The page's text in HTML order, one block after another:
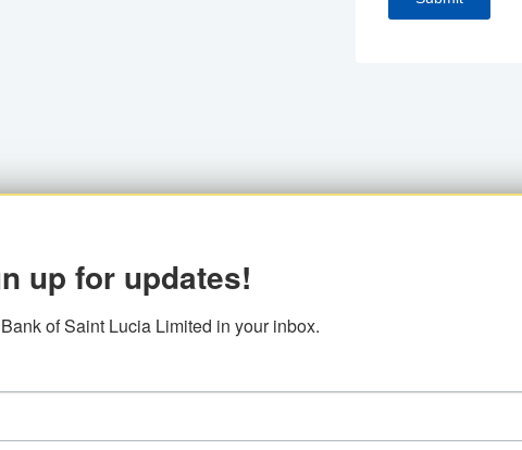
up for updates!
of Saint Lucia Limited in your inbox.